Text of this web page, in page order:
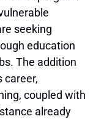
seeking
education
The addition
career,
coupled with
already